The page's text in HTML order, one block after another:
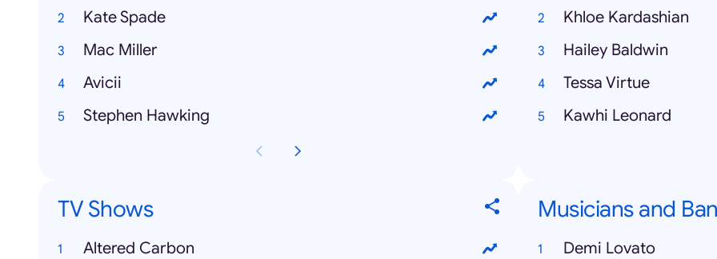
Kate Spade
Mac Miller
Avicii
Stephen Hawking
Khloe Kardashian
Hailey Baldwin
Tessa Virtue
Kawhi Leonard
TV Shows
Altered Carbon
Musicians and
Demi Lovato